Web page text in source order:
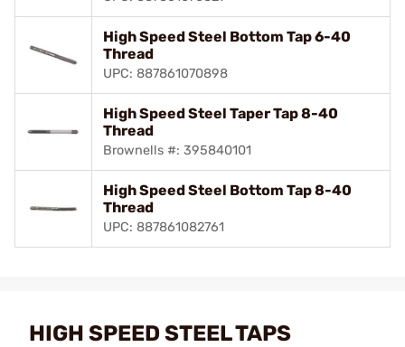
High Speed Steel Bottom Tap 6-40
Thread
UPC: 887861070898
High Speed Steel Taper Tap 8-40
Thread
Brownells #: 395840101
High Speed Steel Bottom Tap 8-40
Thread
UPC: 887861082761
HIGH SPEED STEEL TAPS